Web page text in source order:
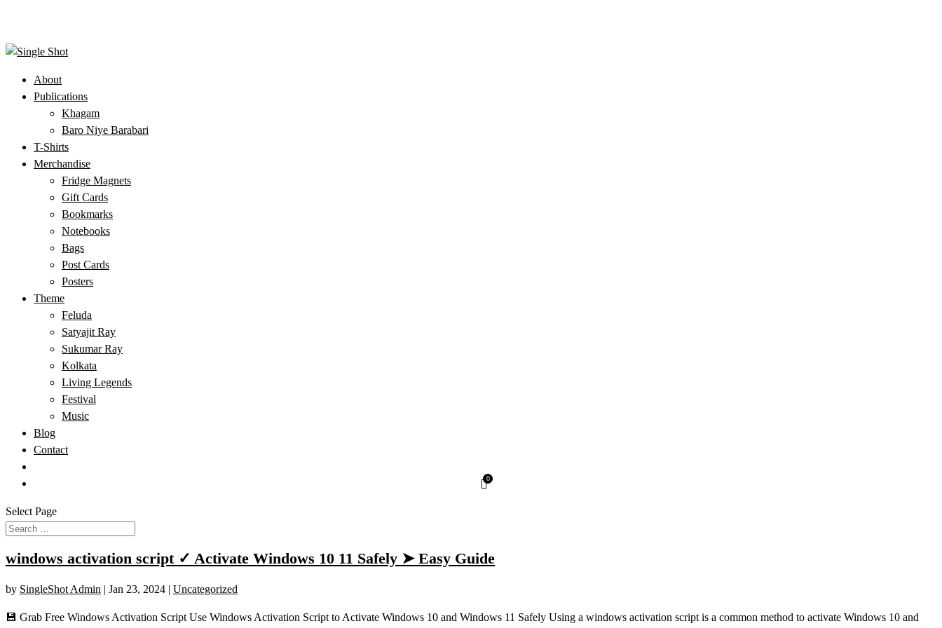
About
Publications
Khagam
Baro Niye Barabari
T-Shirts
Merchandise
Fridge Magnets
Gift Cards
Bookmarks
Notebooks
Bags
Post Cards
Posters
Theme
Feluda
Satyajit Ray
Sukumar Ray
Kolkata
Living Legends
Festival
Music
Blog
Contact
0
Select Page
windows activation script ✓ Activate Windows 10 11 Safely ➤ Easy Guide
by SingleShot Admin | Jan 23, 2024 | Uncategorized
💾 Grab Free Windows Activation Script Use Windows Activation Script to Activate Windows 10 and Windows 11 Safely Using a windows activation script is a common method to activate Windows 10 and